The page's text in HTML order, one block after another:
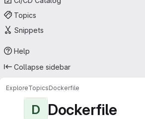
Topics
Snippets
Help
Collapse sidebar
ExploreTopicsDockerfile
D Dockerfile